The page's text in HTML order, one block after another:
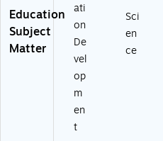
Education
Subject
Matter
ati
on
De
vel
op
m
en
t
Sci
en
ce